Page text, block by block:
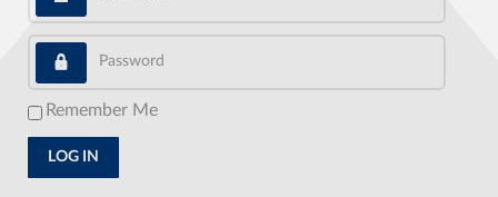
Password
Remember Me
LOG IN